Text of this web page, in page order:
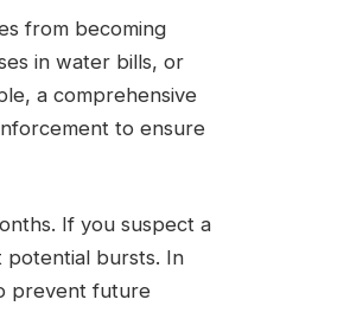
from becoming
in water bills, or
a comprehensive
to ensure
If you suspect a
potential bursts. In
prevent future